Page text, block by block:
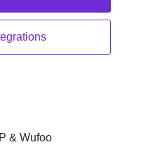
& Wufoo